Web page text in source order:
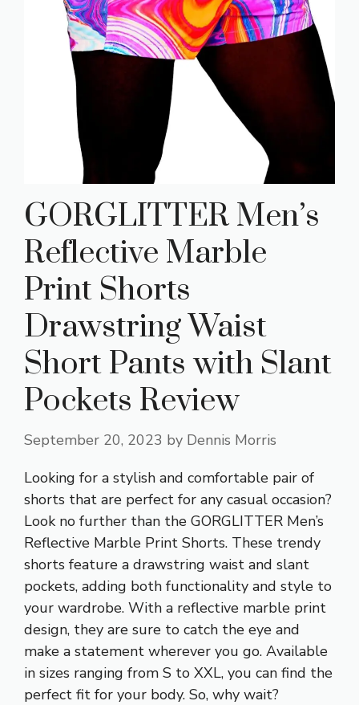
GORGLITTER Men’s
Reflective Marble
Print Shorts
Drawstring Waist
Short Pants with Slant
Pockets Review
September 20, 2023 by Dennis Morris
Looking for a stylish and comfortable pair of
shorts that are perfect for any casual occasion?
Look no further than the GORGLITTER Men’s
Reflective Marble Print Shorts. These trendy
shorts feature a drawstring waist and slant
pockets, adding both functionality and style to
your wardrobe. With a reflective marble print
design, they are sure to catch the eye and
make a statement wherever you go. Available
in sizes ranging from S to XXL, you can find the
perfect fit for your body. So, why wait?